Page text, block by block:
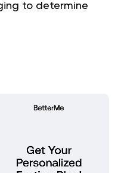
to determine